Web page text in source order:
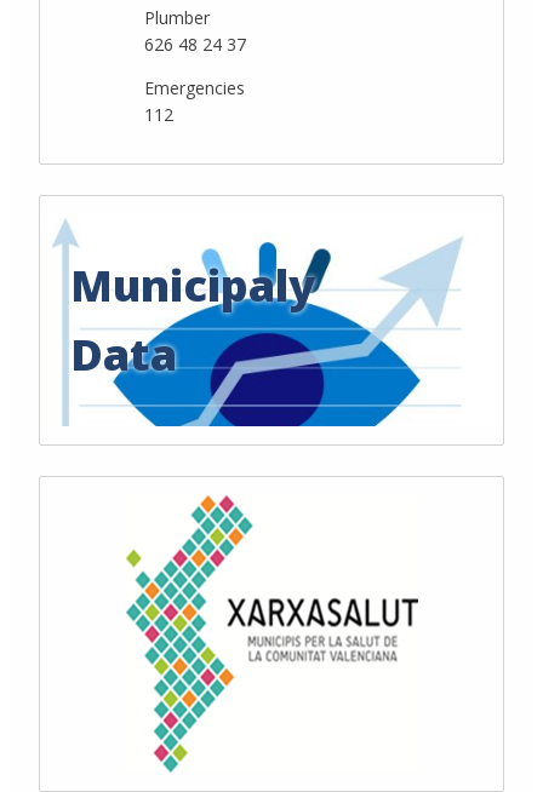
Plumber
626 48 24 37
Emergencies
112
Municipaly
Data